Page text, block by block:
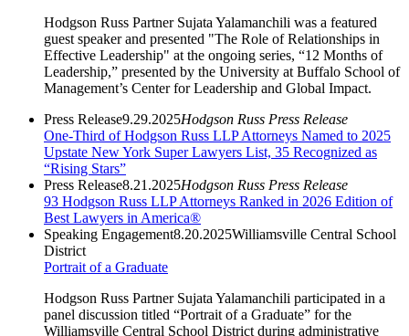
Hodgson Russ Partner Sujata Yalamanchili was a featured
guest speaker and presented "The Role of Relationships in
Effective Leadership" at the ongoing series, “12 Months of
Leadership,” presented by the University at Buffalo School of
Management’s Center for Leadership and Global Impact.
Press Release9.29.2025Hodgson Russ Press Release
One-Third of Hodgson Russ LLP Attorneys Named to 2025
Upstate New York Super Lawyers List, 35 Recognized as
“Rising Stars”
Press Release8.21.2025Hodgson Russ Press Release
93 Hodgson Russ LLP Attorneys Ranked in 2026 Edition of
Best Lawyers in America®
Speaking Engagement8.20.2025Williamsville Central School
District
Portrait of a Graduate
Hodgson Russ Partner Sujata Yalamanchili participated in a
panel discussion titled “Portrait of a Graduate” for the
Williamsville Central School District during administrative